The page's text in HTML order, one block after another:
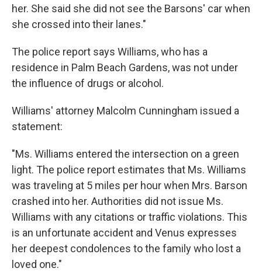
her. She said she did not see the Barsons' car when
she crossed into their lanes."
The police report says Williams, who has a
residence in Palm Beach Gardens, was not under
the influence of drugs or alcohol.
Williams' attorney Malcolm Cunningham issued a
statement:
"Ms. Williams entered the intersection on a green
light. The police report estimates that Ms. Williams
was traveling at 5 miles per hour when Mrs. Barson
crashed into her. Authorities did not issue Ms.
Williams with any citations or traffic violations. This
is an unfortunate accident and Venus expresses
her deepest condolences to the family who lost a
loved one."